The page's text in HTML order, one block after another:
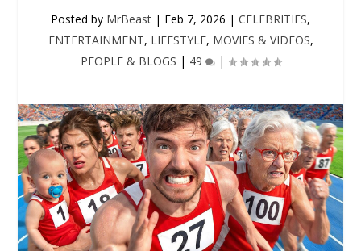
Posted by MrBeast | Feb 7, 2026 | CELEBRITIES,
ENTERTAINMENT, LIFESTYLE, MOVIES & VIDEOS,
PEOPLE & BLOGS | 49 |